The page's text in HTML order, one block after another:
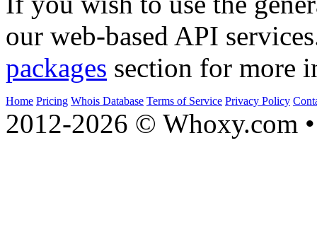
our web-based API
packages section for more
Home Pricing Whois Database Terms of Service Privacy Policy
2012-2026 © Whoxy.com